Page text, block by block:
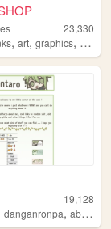
23,330
,art,graphics, cute
19,128
danganronpa,about